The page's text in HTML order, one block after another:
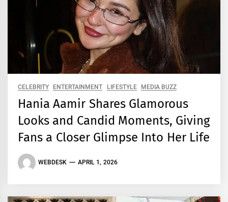
CELEBRITY ENTERTAINMENT LIFESTYLE MEDIA BUZZ
Hania Aamir Shares Glamorous
Looks and Candid Moments, Giving
Fans a Closer Glimpse Into Her Life
WEBDESK APRIL 1, 2026